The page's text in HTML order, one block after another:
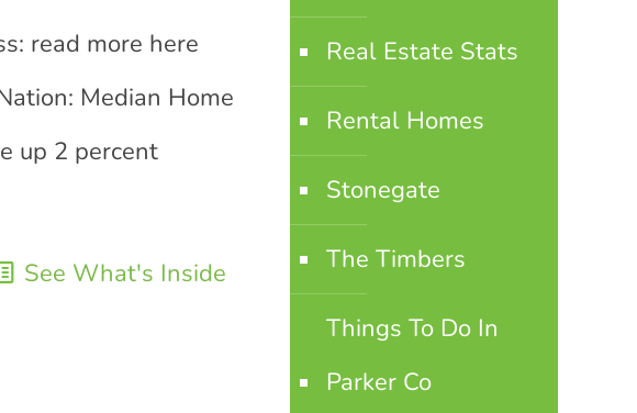
read more here
Median Home
up 2 percent
See What's Inside
Real Estate Stats
Rental Homes
Stonegate
The Timbers
Things To Do In
Parker Co